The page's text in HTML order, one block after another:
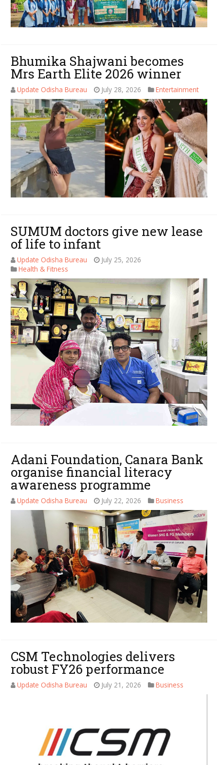
Bhumika Shajwani becomes
Mrs Earth Elite 2026 winner
Update Odisha Bureau July 28, 2026 Entertainment
SUMUM doctors give new lease
of life to infant
Update Odisha Bureau
July 25, 2026
Health & Fitness
Adani Foundation, Canara Bank
organise financial literacy
awareness programme
Update Odisha Bureau July 22, 2026 Business
CSM Technologies delivers
robust FY26 performance
Update Odisha Bureau July 21, 2026 Business